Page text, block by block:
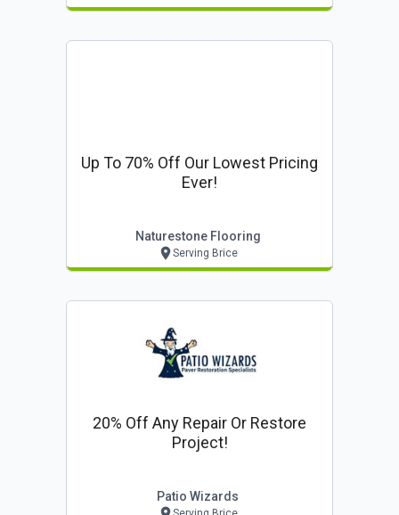
Up To 70% Off Our Lowest Pricing
Ever!
Naturestone Flooring
Serving Brice
20% Off Any Repair Or Restore
Project!
Patio Wizards